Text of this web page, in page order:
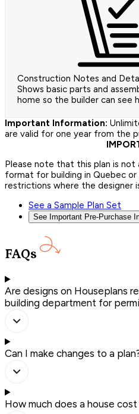
Construction Notes and
Shows basic parts and
home so the builder can see
Important Information:
are valid for one year from the
Please note that this plan is not
format for building in Quebec
restrictions where the designer
See a Sample Plan Set
See Important Pre-Purchase
FAQs
Are designs on Houseplans
building department for
Can I make changes to a
How much does a house